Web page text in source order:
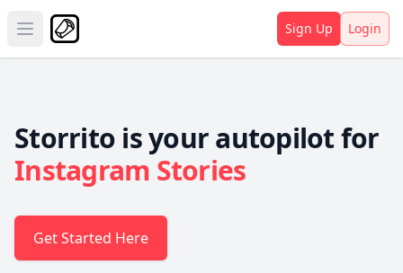
Open main menu Sign Up Login
Storrito is your autopilot for
Instagram Stories
Get Started Here